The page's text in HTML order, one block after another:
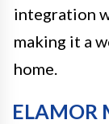
integration
making it a
home.
ELAMOR